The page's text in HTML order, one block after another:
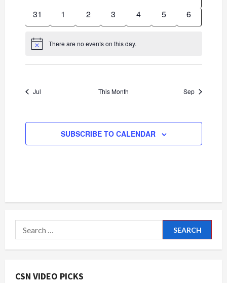
events
0
events
31
0
events
1
0
events
2
0
events
3
0
events
4
0
events
5
0
events
6
Notice There are no events on this day.
Jul This Month Sep
SUBSCRIBE TO CALENDAR
Search
for:
CSN VIDEO PICKS